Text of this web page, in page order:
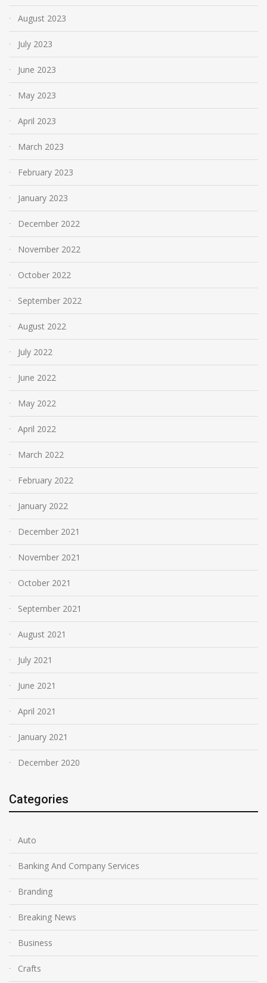
August 2023
July 2023
June 2023
May 2023
April 2023
March 2023
February 2023
January 2023
December 2022
November 2022
October 2022
September 2022
August 2022
July 2022
June 2022
May 2022
April 2022
March 2022
February 2022
January 2022
December 2021
November 2021
October 2021
September 2021
August 2021
July 2021
June 2021
April 2021
January 2021
December 2020
Categories
Auto
Banking And Company Services
Branding
Breaking News
Business
Crafts